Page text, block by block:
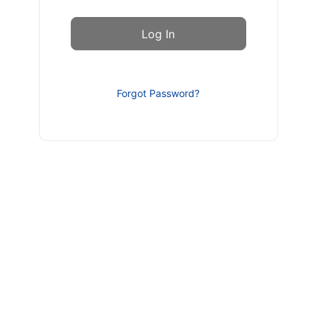
Forgot Password?